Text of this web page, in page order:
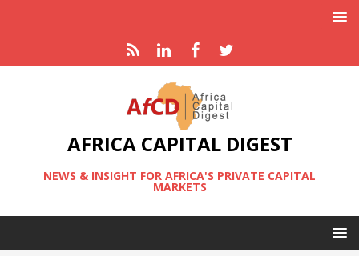
AFRICA CAPITAL DIGEST
NEWS & INSIGHT FOR AFRICA'S PRIVATE CAPITAL
MARKETS